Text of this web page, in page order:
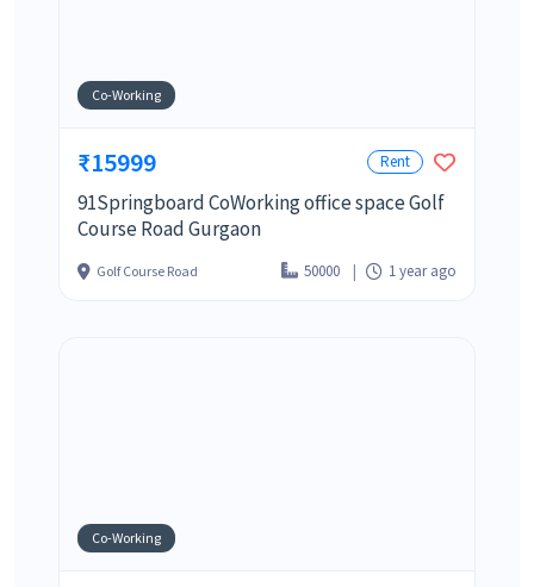
Co-Working
₹15999 Rent
91Springboard CoWorking office space Golf
Course Road Gurgaon
Golf Course Road 50000 1 year ago
Co-Working